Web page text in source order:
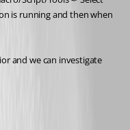
is running and then when
and we can investigate